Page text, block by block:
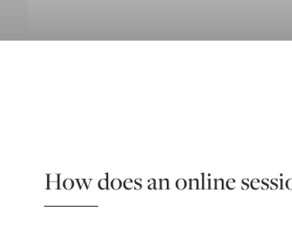
How does an online